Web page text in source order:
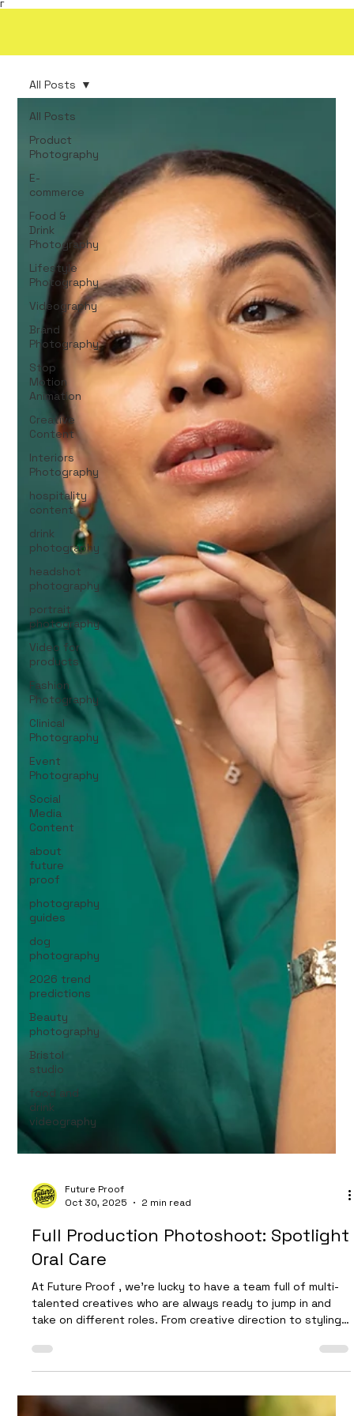
Γ
All Posts
Product
Photography
E-
commerce
Food &
Drink
Photography
Lifestyle
Photography
Videography
Brand
Photography
Stop
Motion
Animation
Creative
Content
Interiors
Photography
hospitality
content
drink
photography
headshot
photography
portrait
photography
Video for
products
Fashion
Photography
Clinical
Photography
Event
Photography
Social
Media
Content
about
future
proof
photography
guides
dog
photography
2026 trend
predictions
Beauty
photography
Bristol
studio
food and
drink
videography
All Posts
Oct 30, 2025
2 min read
Full Production Photoshoot: Spotlight
Oral Care
At Future Proof , we’re lucky to have a team full of multi-
take on different roles. From creative direction to styling,
photography assistance, and set design — our crew loves
get the chance to expand our team just a little further,